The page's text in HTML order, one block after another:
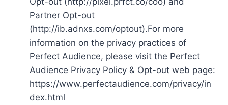
Partner Opt-out
(http://ib.adnxs.com/optout).For more
information on the privacy practices of
Perfect Audience, please visit the Perfect
Audience Privacy Policy & Opt-out web page:
https://www.perfectaudience.com/privacy/in
dex.html